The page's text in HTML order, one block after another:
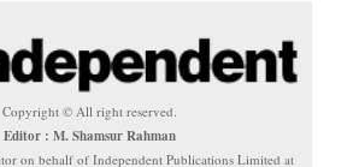
Copyright © All right reserved.
Editor : M. Shamsur Rahman
on behalf of Independent Publications Limited at